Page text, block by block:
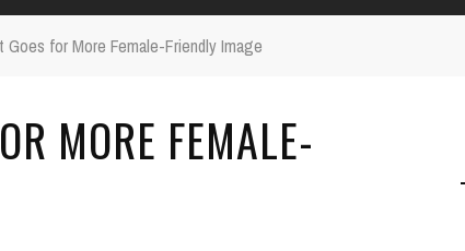
SPOTHOUSE GEAR
Goes for More Female-Friendly Image
MORE FEMALE-